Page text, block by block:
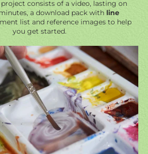
project consists of a video, lasting on
a download pack with line
list and reference images to help
you get started.